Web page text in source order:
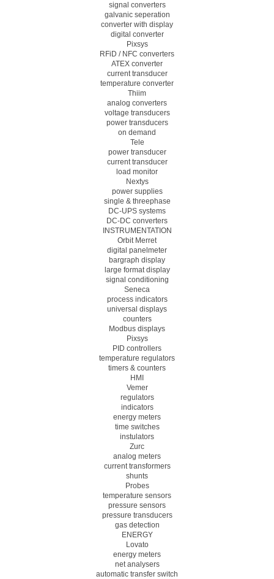
signal converters
galvanic seperation
converter with display
digital converter
Pixsys
RFiD / NFC converters
ATEX converter
current transducer
temperature converter
Thiim
analog converters
voltage transducers
power transducers
on demand
Tele
power transducer
current transducer
load monitor
Nextys
power supplies
single & threephase
DC-UPS systems
DC-DC converters
INSTRUMENTATION
Orbit Merret
digital panelmeter
bargraph display
large format display
signal conditioning
Seneca
process indicators
universal displays
counters
Modbus displays
Pixsys
PID controllers
temperature regulators
timers & counters
HMI
Vemer
regulators
indicators
energy meters
time switches
instulators
Zurc
analog meters
current transformers
shunts
Probes
temperature sensors
pressure sensors
pressure transducers
gas detection
ENERGY
Lovato
energy meters
net analysers
automatic transfer switch